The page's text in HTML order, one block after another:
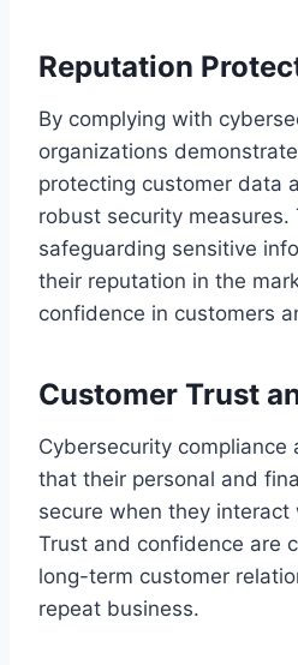
Reputation
By complying with
organizations
protecting customer data
robust security
safeguarding sensitive
their reputation in the
confidence in customers
Customer Trust
Cybersecurity compliance
that their personal and
secure when they
Trust and confidence are
long-term customer
repeat business.